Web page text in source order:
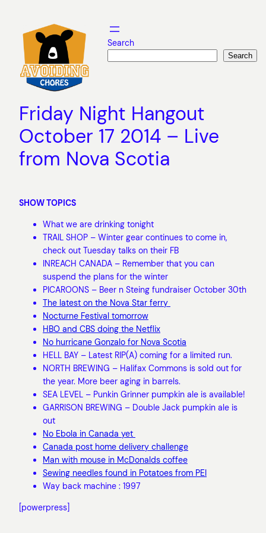
content
Search
Search
Friday Night Hangout
October 17 2014 – Live
from Nova Scotia
SHOW TOPICS
What we are drinking tonight
TRAIL SHOP – Winter gear continues to come in,
check out Tuesday talks on their FB
INREACH CANADA – Remember that you can
suspend the plans for the winter
PICAROONS – Beer n Steing fundraiser October 30th
The latest on the Nova Star ferry
Nocturne Festival tomorrow
HBO and CBS doing the Netflix
No hurricane Gonzalo for Nova Scotia
HELL BAY – Latest RIP(A) coming for a limited run.
NORTH BREWING – Halifax Commons is sold out for
the year. More beer aging in barrels.
SEA LEVEL – Punkin Grinner pumpkin ale is available!
GARRISON BREWING – Double Jack pumpkin ale is
out
No Ebola in Canada yet
Canada post home delivery challenge
Man with mouse in McDonalds coffee
Sewing needles found in Potatoes from PEI
Way back machine : 1997
[powerpress]